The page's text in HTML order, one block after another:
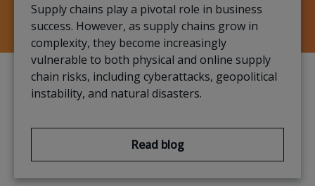
Supply chains play a pivotal role in business
success. However, as supply chains grow in
complexity, they become increasingly
vulnerable to both physical and online supply
chain risks, including cyberattacks, geopolitical
instability, and natural disasters.
Read blog